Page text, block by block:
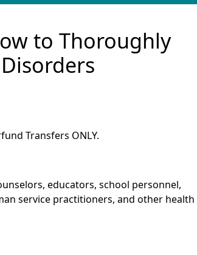
to Thoroughly
Transfers ONLY.
educators, school personnel,
service practitioners, and other health